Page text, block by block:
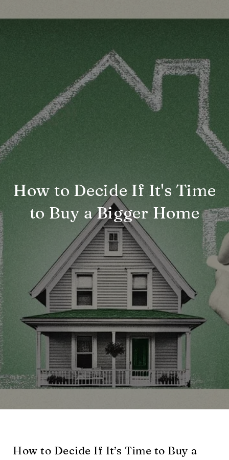
How to Decide If It's Time
to Buy a Bigger Home
How to Decide If It’s Time to Buy a